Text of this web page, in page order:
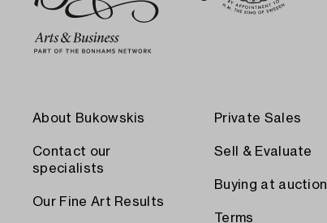
About Bukowskis
Contact our
specialists
Our Fine Art Results
Private Sales
Sell & Evaluate
Buying at auction
Terms